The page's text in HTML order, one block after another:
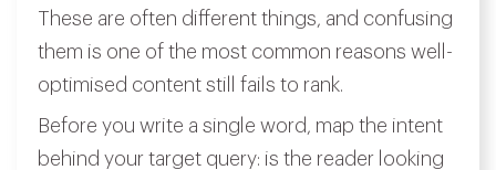
These are often different things, and confusing
them is one of the most common reasons well-
optimised content still fails to rank.
Before you write a single word, map the intent
behind your target query: is the reader looking